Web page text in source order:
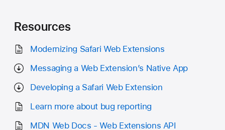
Resources
Modernizing Safari Web Extensions
Messaging a Web Extension’s Native App
Developing a Safari Web Extension
Learn more about bug reporting
MDN Web Docs - Web Extensions API